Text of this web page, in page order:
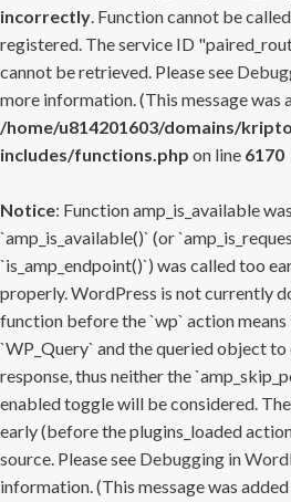
incorrectly. Function cannot be
registered. The service ID
cannot be retrieved. Please see
more information. (This message was
/home/u814201603/domains/
includes/functions.php on line 6170
Notice: Function amp_is_available
`amp_is_available()` (or
`is_amp_endpoint()`) was called too
properly. WordPress is not currently
function before the `wp` action
`WP_Query` and the queried object
response, thus neither the
enabled toggle will be considered.
early (before the plugins_loaded
source. Please see Debugging in
information. (This message was